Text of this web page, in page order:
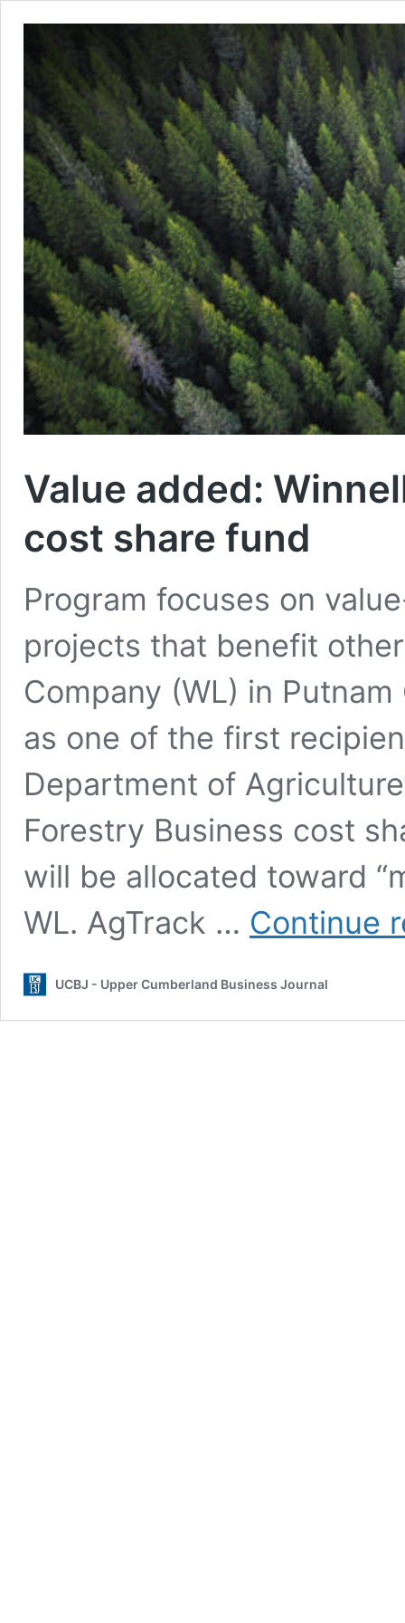
Value added:
cost share fund
Program focuses on
projects that benefit
Company (WL) in
as one of the first
Department of
Forestry Business cost
will be allocated toward
WL. AgTrack … Continue
UCBJ - Upper Cumberland Business Journal